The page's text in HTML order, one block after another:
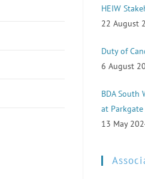
HEIW
22 August
Duty of
6 August
BDA South
at
13 May